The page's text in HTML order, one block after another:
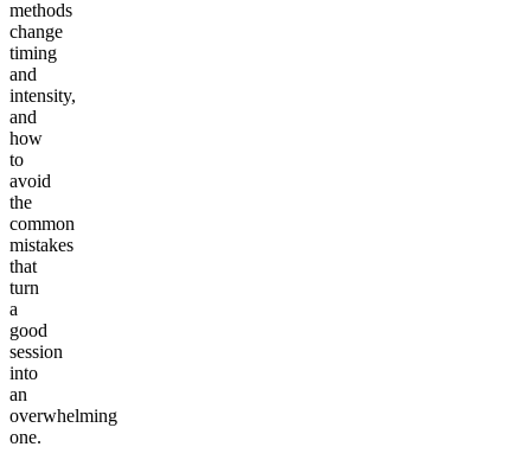
methods
change
timing
and
intensity,
and
how
to
avoid
the
common
mistakes
that
turn
a
good
session
into
an
overwhelming
one.